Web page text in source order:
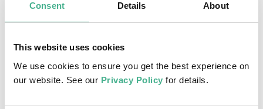
Consent Details About
This website uses cookies
We use cookies to ensure you get the best experience on
our website. See our Privacy Policy for details.
Lynn Warren
Lynn joined the Lawtons team in 2005 and is based at our Leighton
Buzzard office. She is a Chartered Fellow of the Institute of Legal